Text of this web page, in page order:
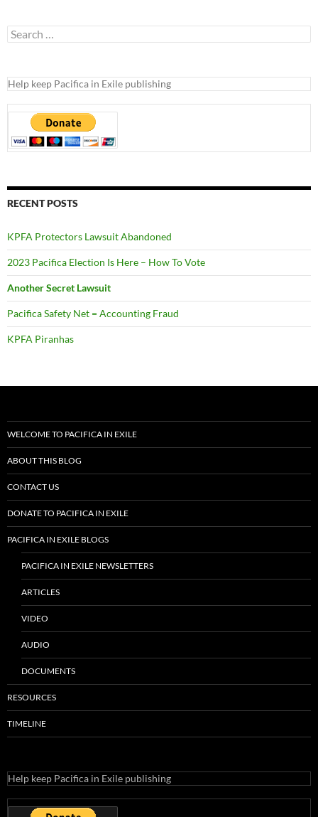
Search
for:
Help keep Pacifica in Exile publishing
RECENT POSTS
KPFA Protectors Lawsuit Abandoned
2023 Pacifica Election Is Here – How To Vote
Another Secret Lawsuit
Pacifica Safety Net = Accounting Fraud
KPFA Piranhas
WELCOME TO PACIFICA IN EXILE
ABOUT THIS BLOG
CONTACT US
DONATE TO PACIFICA IN EXILE
PACIFICA IN EXILE BLOGS
PACIFICA IN EXILE NEWSLETTERS
ARTICLES
VIDEO
AUDIO
DOCUMENTS
RESOURCES
TIMELINE
Help keep Pacifica in Exile publishing